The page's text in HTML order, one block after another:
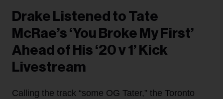
Drake Listened to Tate
McRae’s ‘You Broke My First’
Ahead of His ‘20 v 1’ Kick
Livestream
Calling the track “some OG Tater,” the Toronto